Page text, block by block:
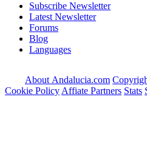
Subscribe Newsletter
Latest Newsletter
Forums
Blog
Languages
About Andalucia.com
Cookie Policy Affiate Partners Stats